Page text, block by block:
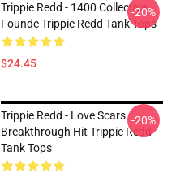
Trippie Redd - 1400 Collective
Founde Trippie Redd Tank Tops
$24.45
-20%
Trippie Redd - Love Scars
Breakthrough Hit Trippie Redd
Tank Tops
-20%